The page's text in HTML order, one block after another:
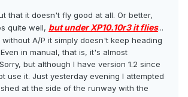
that it doesn't fly good at all. Or better,
quite well, but under XP10.10r3 it flies...
without A/P it simply doesn't keep heading
in manual, that is, it's almost
but although I have version 1.2 since
use it. Just yesterday evening I attempted
at the side of the runway with the